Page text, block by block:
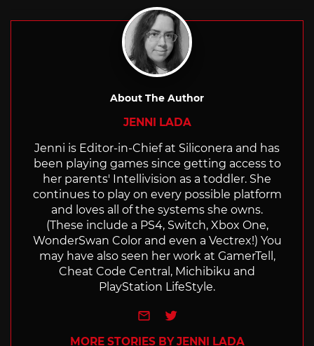
About The Author
JENNI LADA
Jenni is Editor-in-Chief at Siliconera and has
been playing games since getting access to
her parents' Intellivision as a toddler. She
continues to play on every possible platform
and loves all of the systems she owns.
(These include a PS4, Switch, Xbox One,
WonderSwan Color and even a Vectrex!) You
may have also seen her work at GamerTell,
Cheat Code Central, Michibiku and
PlayStation LifeStyle.
e-mailTwitter
MORE STORIES BY JENNI LADA